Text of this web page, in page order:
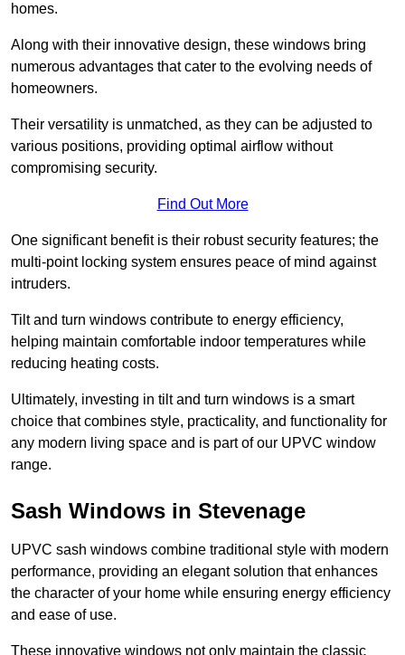
homes.
Along with their innovative design, these windows bring
numerous advantages that cater to the evolving needs of
homeowners.
Their versatility is unmatched, as they can be adjusted to
various positions, providing optimal airflow without
compromising security.
Find Out More
One significant benefit is their robust security features; the
multi-point locking system ensures peace of mind against
intruders.
Tilt and turn windows contribute to energy efficiency,
helping maintain comfortable indoor temperatures while
reducing heating costs.
Ultimately, investing in tilt and turn windows is a smart
choice that combines style, practicality, and functionality for
any modern living space and is part of our UPVC window
range.
Sash Windows in Stevenage
UPVC sash windows combine traditional style with modern
performance, providing an elegant solution that enhances
the character of your home while ensuring energy efficiency
and ease of use.
These innovative windows not only maintain the classic